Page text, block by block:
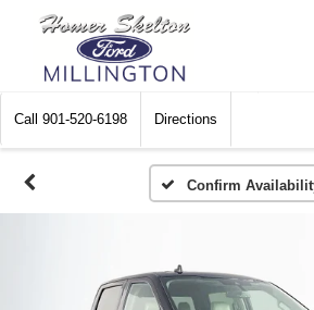
Call 901-520-6198 Directions
Confirm